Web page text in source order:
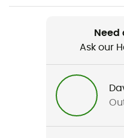
Hiking / Climbing / Need
Ask our